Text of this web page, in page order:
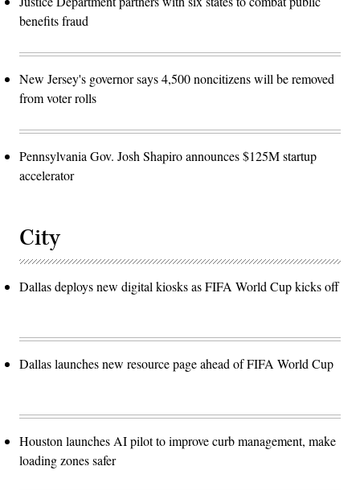
benefits fraud
New Jersey's governor says 4,500 noncitizens will be removed
from voter rolls
Pennsylvania Gov. Josh Shapiro announces $125M startup
accelerator
City
Dallas deploys new digital kiosks as FIFA World Cup kicks off
Dallas launches new resource page ahead of FIFA World Cup
Houston launches AI pilot to improve curb management, make
loading zones safer